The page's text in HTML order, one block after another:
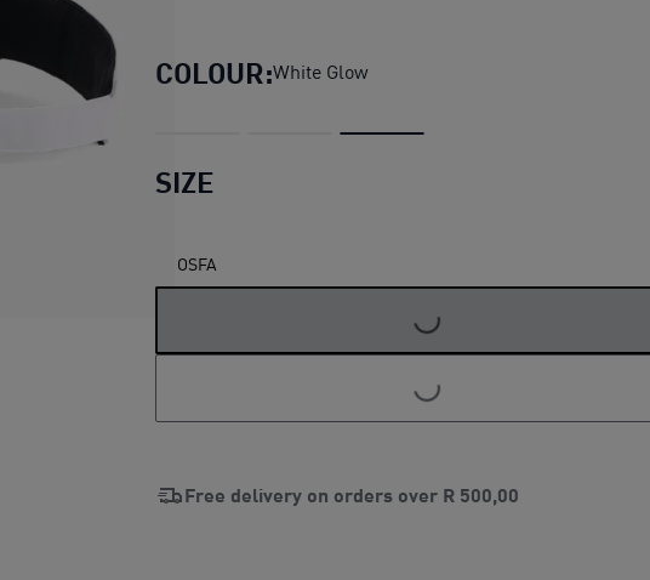
COLOUR:White Glow
SIZE
OSFA
LOADING...
LOADING...
Free delivery on orders over R 500,00